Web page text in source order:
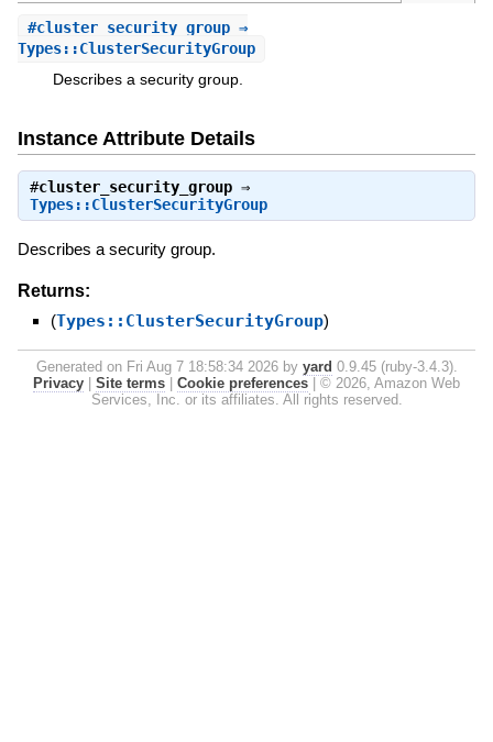
#cluster_security_group⇒
Types::ClusterSecurityGroup
Describes a security group.
Instance Attribute Details
#cluster_security_group⇒
Types::ClusterSecurityGroup
Describes a security group.
Returns:
(Types::ClusterSecurityGroup)
Generated on Fri Aug 7 18:58:34 2026 by yard 0.9.45 (ruby-3.4.3).
Privacy
Site terms Cookie preferences
© 2026, Amazon Web
Services, Inc. or its affiliates. All rights reserved.